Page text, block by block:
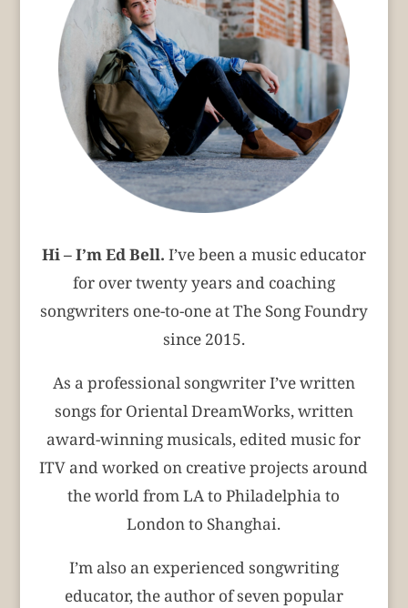
Hi – I’m Ed Bell. I’ve been a music educator
for over twenty years and coaching
songwriters one-to-one at The Song Foundry
since 2015.
As a professional songwriter I’ve written
songs for Oriental DreamWorks, written
award-winning musicals, edited music for
ITV and worked on creative projects around
the world from LA to Philadelphia to
London to Shanghai.
I’m also an experienced songwriting
educator, the author of seven popular